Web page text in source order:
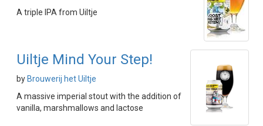
A triple IPA from Uiltje
Uiltje Mind Your Step!
by Brouwerij het Uiltje
A massive imperial stout with the addition of
vanilla, marshmallows and lactose